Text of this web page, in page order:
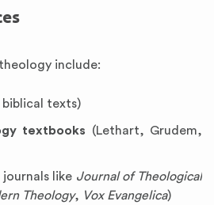
include:
biblical texts)
textbooks (Lethart, Grudem,
journals like Journal of Theological
Theology, Vox Evangelica)